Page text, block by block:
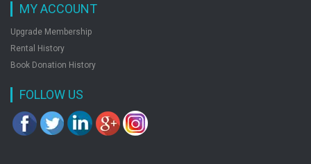
MY ACCOUNT
Upgrade Membership
Rental History
Book Donation History
FOLLOW US